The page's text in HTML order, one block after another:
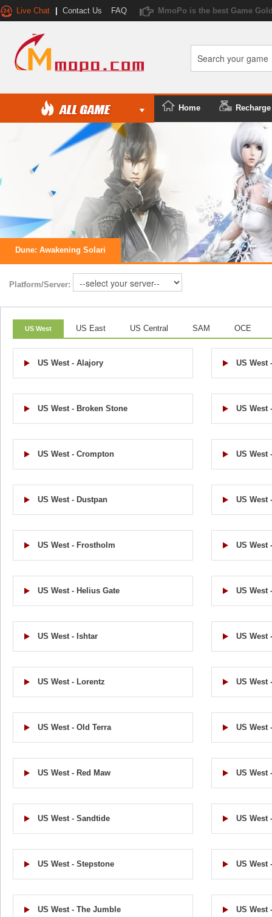
Live Chat Contact Us FAQ MmoPo is the best Game
Home Recharge
Dune: Awakening Solari
Platform/Server:
US West US East US Central SAM OCE
US West - Alajory US West
US West - Broken Stone US West
US West - Crompton US West
US West - Dustpan US West
US West - Frostholm US West
US West - Helius Gate US West
US West - Ishtar US West
US West - Lorentz US West
US West - Old Terra US West
US West - Red Maw US West
US West - Sandtide US West
US West - Stepstone US West
US West - The Jumble US West